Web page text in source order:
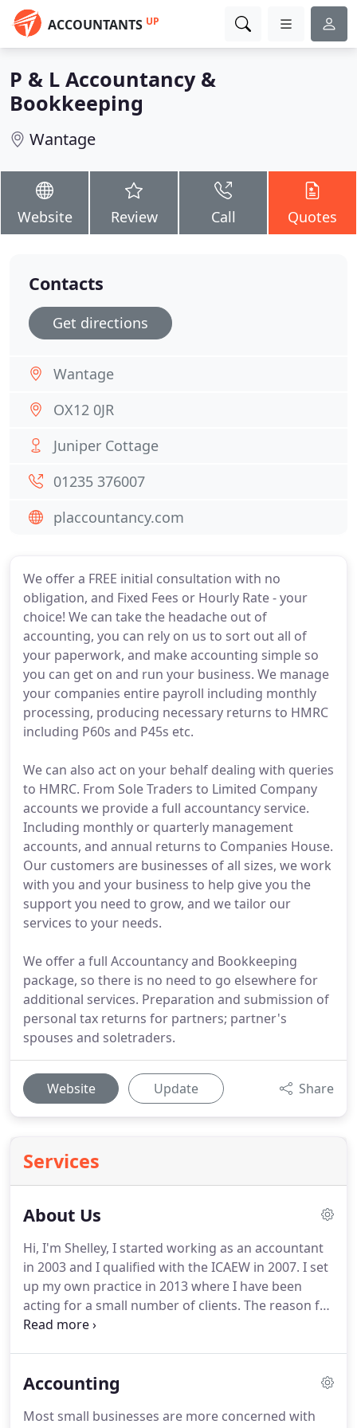
ACCOUNTANTS UP
P & L Accountancy &
Bookkeeping
Wantage
Website Review Call Quotes
We offer a FREE initial consultation with no
obligation, and Fixed Fees or Hourly Rate - your
choice! We can take the headache out of
accounting, you can rely on us to sort out all of
your paperwork, and make accounting simple so
you can get on and run your business. We manage
your companies entire payroll including monthly
processing, producing necessary returns to HMRC
including P60s and P45s etc.
We can also act on your behalf dealing with queries
to HMRC. From Sole Traders to Limited Company
accounts we provide a full accountancy service.
Including monthly or quarterly management
accounts, and annual returns to Companies House.
Our customers are businesses of all sizes, we work
with you and your business to help give you the
support you need to grow, and we tailor our
services to your needs.
We offer a full Accountancy and Bookkeeping
package, so there is no need to go elsewhere for
additional services. Preparation and submission of
personal tax returns for partners; partner's
spouses and soletraders.
Website Update Share
Services
About Us
Hi, I'm Shelley, I started working as an accountant
in 2003 and I qualified with the ICAEW in 2007. I set
up my own practice in 2013 where I have been
acting for a small number of clients. The reason for
setting up my own practice is so that I can have
bookkeeping through to preparing your accounts
accounting records in whatever format you have
Accounting
Most small businesses are more concerned with
Contacts
Get directions
Wantage
OX12 0JR
Juniper Cottage
01235 376007
placcountancy.com